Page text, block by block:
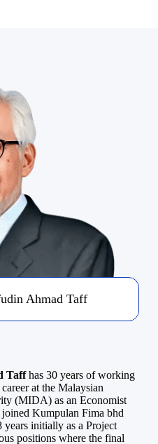
Taffhas 30 years of working
at the Malaysian
(MIDA) as an Economist
Kumpulan Fima bhd
initially as a Project
positions where the final
Ahmad Taff